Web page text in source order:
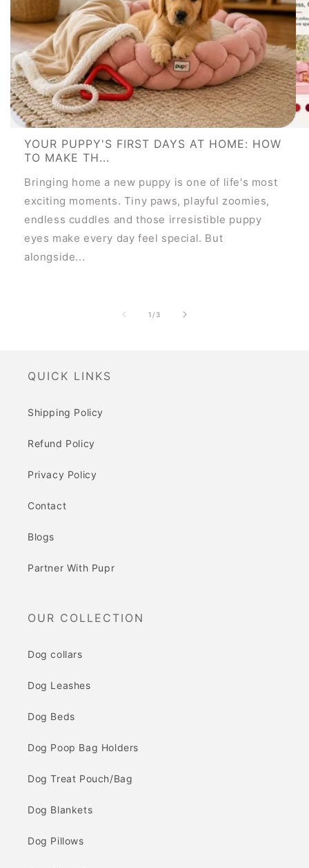
YOUR PUPPY'S FIRST DAYS AT HOME: HOW
TO MAKE TH...
Bringing home a new puppy is one of life's most
exciting moments. Tiny paws, playful zoomies,
endless cuddles and those irresistible puppy
eyes make every day feel special. But
alongside...
1 /of
3
QUICK LINKS
Shipping Policy
Refund Policy
Privacy Policy
Contact
Blogs
Partner With Pupr
OUR COLLECTION
Dog collars
Dog Leashes
Dog Beds
Dog Poop Bag Holders
Dog Treat Pouch/Bag
Dog Blankets
Dog Pillows